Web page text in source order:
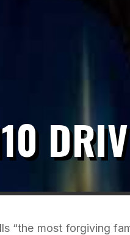
“the most forgiving